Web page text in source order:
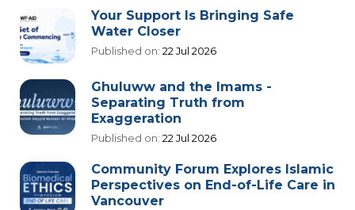
Your Support Is Bringing Safe
Water Closer
Published on: 22 Jul 2026
Ghuluww and the Imams -
Separating Truth from
Exaggeration
Published on: 22 Jul 2026
Community Forum Explores Islamic
Perspectives on End-of-Life Care in
Vancouver